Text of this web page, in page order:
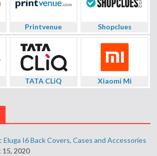
Printvenue Shopclues
TATA CLiQ Xiaomi Mi
Eluga I6 Back Covers, Cases and Accessories
2020